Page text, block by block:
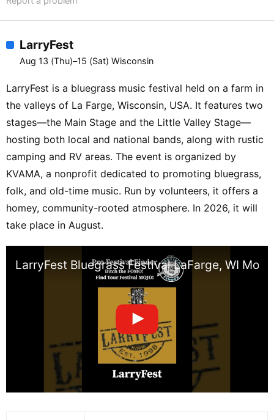
LarryFest
Aug 13 (Thu)–15 (Sat) Wisconsin
LarryFest is a bluegrass music festival held on a farm in
the valleys of La Farge, Wisconsin, USA. It features two
stages—the Main Stage and the Little Valley Stage—
hosting both local and national bands, along with rustic
camping and RV areas. The event is organized by
KVAMA, a nonprofit dedicated to promoting bluegrass,
folk, and old-time music. Run by volunteers, it offers a
homey, community-rooted atmosphere. In 2026, it will
take place in August.
LarryFest Bluegrass Festival LaFarge, WI